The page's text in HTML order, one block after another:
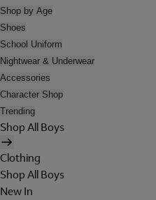
Shop by Age
Shoes
School Uniform
Nightwear & Underwear
Accessories
Character Shop
Trending
Shop All Boys
Clothing
Shop All Boys
New In